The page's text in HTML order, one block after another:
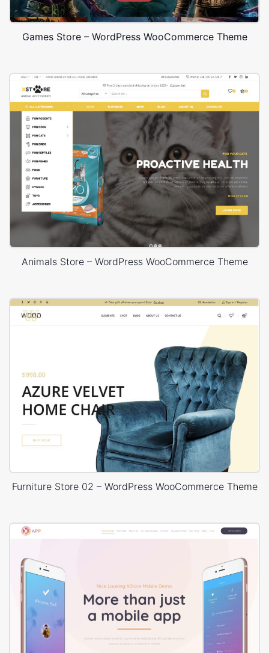
Games Store – WordPress WooCommerce Theme
Animals Store – WordPress WooCommerce Theme
Furniture Store 02 – WordPress WooCommerce Theme